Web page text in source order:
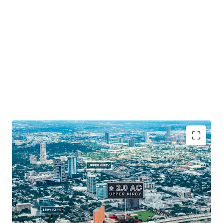
Prime Houston Location: Positioned along 265' of
Southwest Freeway frontage.
Generous± 2.0 ACland size withoption for 1
additional acre.